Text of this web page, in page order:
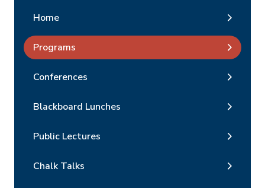
Home
Programs
Conferences
Blackboard Lunches
Public Lectures
Chalk Talks